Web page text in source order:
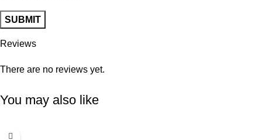
Reviews
There are no reviews yet.
You may also like